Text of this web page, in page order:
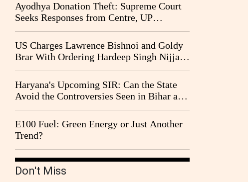
Ayodhya Donation Theft: Supreme Court
Seeks Responses from Centre, UP
Government and Ram Temple Trust on
CBI Probe Pleas
US Charges Lawrence Bishnoi and Goldy
Brar With Ordering Hardeep Singh Nijjar's
2023 Killing in Canada
Haryana's Upcoming SIR: Can the State
Avoid the Controversies Seen in Bihar and
West Bengal?
E100 Fuel: Green Energy or Just Another
Trend?
Don't Miss